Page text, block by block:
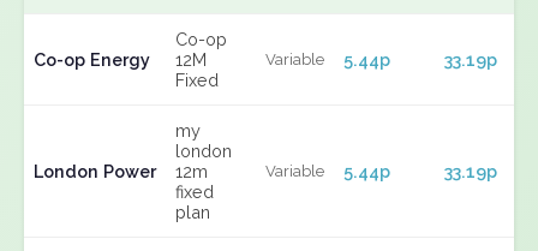
Co-op Energy
Co-op
12M
Fixed
Variable 5.44p 33.19p
London Power
my
london
12m
fixed
plan
Variable 5.44p 33.19p